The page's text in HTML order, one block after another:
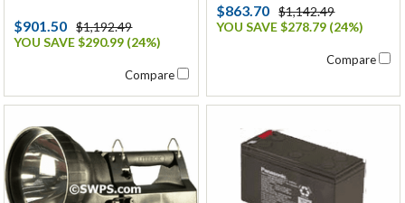
$901.50
$1,192.49
YOU SAVE $290.99 (24%)
Compare
$863.70
$1,142.49
YOU SAVE $278.79 (24%)
Compare